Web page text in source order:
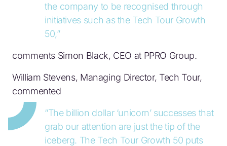
the company to be recognised through
initiatives such as the Tech Tour Growth
50,”
comments Simon Black, CEO at PPRO Group.
William Stevens, Managing Director, Tech Tour,
commented
“The billion dollar ‘unicorn’ successes that
grab our attention are just the tip of the
iceberg. The Tech Tour Growth 50 puts